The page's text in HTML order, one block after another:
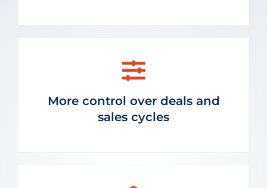
More control over deals and
sales cycles